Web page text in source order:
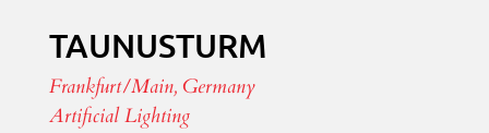
TAUNUSTURM
Frankfurt/Main, Germany
Artificial Lighting